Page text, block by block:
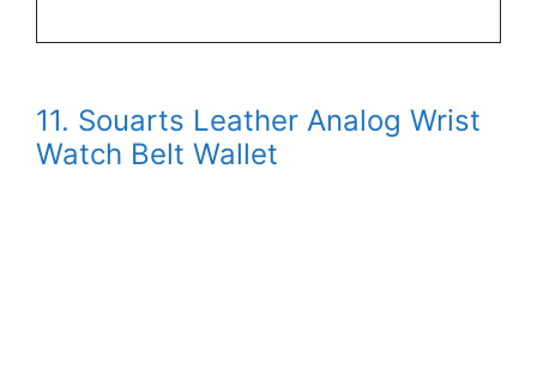
11. Souarts Leather Analog Wrist
Watch Belt Wallet